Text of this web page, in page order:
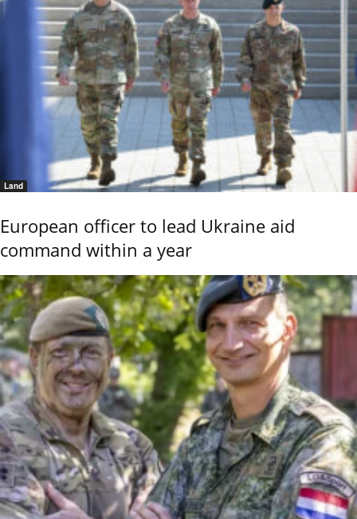
Land
European officer to lead Ukraine aid
command within a year